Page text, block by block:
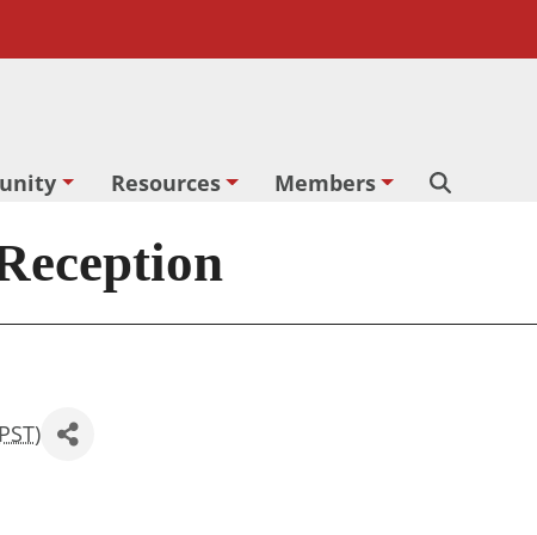
Resources
Members
PST)